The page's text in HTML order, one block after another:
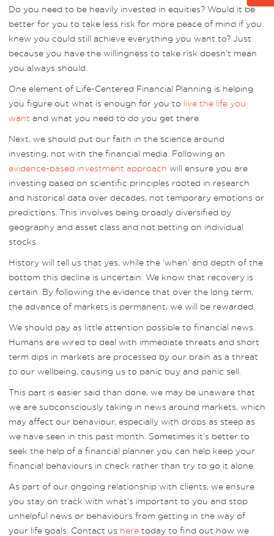
Do you need to be heavily invested in equities? Would it be
better for you to take less risk for more peace of mind if you
knew you could still achieve everything you want to? Just
because you have the willingness to take risk doesn’t mean
you always should.
One element of Life-Centered Financial Planning is helping
you figure out what is enough for you to live the life you
want and what you need to do you get there.
Next, we should put our faith in the science around
investing, not with the financial media. Following an
evidence-based investment approach will ensure you are
investing based on scientific principles rooted in research
and historical data over decades, not temporary emotions or
predictions. This involves being broadly diversified by
geography and asset class and not betting on individual
stocks.
History will tell us that yes, while the ‘when’ and depth of the
bottom this decline is uncertain. We know that recovery is
certain. By following the evidence that over the long term,
the advance of markets is permanent, we will be rewarded.
We should pay as little attention possible to financial news.
Humans are wired to deal with immediate threats and short
term dips in markets are processed by our brain as a threat
to our wellbeing, causing us to panic buy and panic sell.
This part is easier said than done, we may be unaware that
we are subconsciously taking in news around markets, which
may affect our behaviour, especially with drops as steep as
we have seen in this past month. Sometimes it’s better to
seek the help of a financial planner you can help keep your
financial behaviours in check rather than try to go it alone.
As part of our ongoing relationship with clients, we ensure
you stay on track with what’s important to you and stop
unhelpful news or behaviours from getting in the way of
your life goals. Contact us here today to find out how we